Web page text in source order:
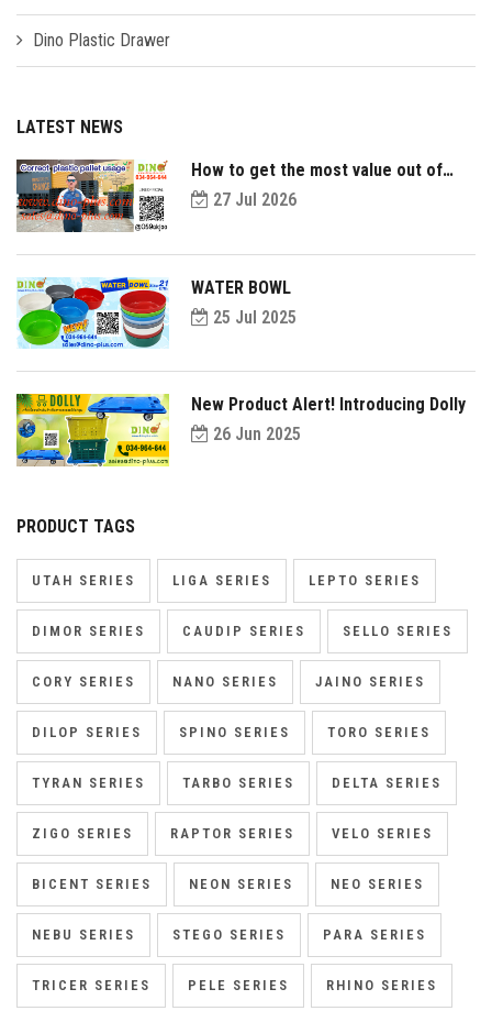
Dino Plastic Drawer
LATEST NEWS
How to get the most value out of
your plastic pallets and make them
last longer?
27 Jul 2026
WATER BOWL
25 Jul 2025
New Product Alert! Introducing Dolly
26 Jun 2025
PRODUCT TAGS
UTAH SERIES LIGA SERIES LEPTO SERIES
DIMOR SERIES CAUDIP SERIES SELLO SERIES
CORY SERIES NANO SERIES JAINO SERIES
DILOP SERIES SPINO SERIES TORO SERIES
TYRAN SERIES TARBO SERIES DELTA SERIES
ZIGO SERIES RAPTOR SERIES VELO SERIES
BICENT SERIES NEON SERIES NEO SERIES
NEBU SERIES STEGO SERIES PARA SERIES
TRICER SERIES PELE SERIES RHINO SERIES